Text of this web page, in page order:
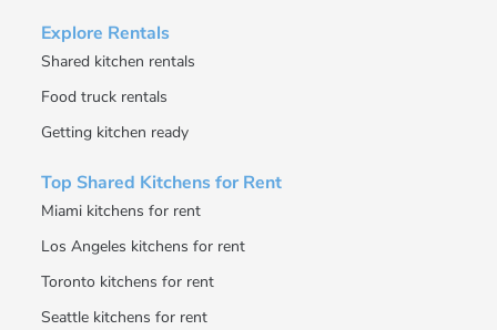
Explore Rentals
Shared kitchen rentals
Food truck rentals
Getting kitchen ready
Top Shared Kitchens for Rent
Miami kitchens for rent
Los Angeles kitchens for rent
Toronto kitchens for rent
Seattle kitchens for rent